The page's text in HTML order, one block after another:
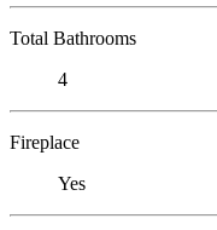
Total Bathrooms
4
Fireplace
Yes